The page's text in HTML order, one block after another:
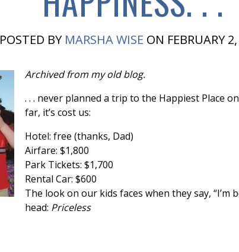
POSTED BY MARSHA WISE ON FEBRUARY
Archived from my old blog.
. . . never planned a trip to the Happiest Place
far, it’s cost us:
Hotel: free (thanks, Dad)
Airfare: $1,800
Park Tickets: $1,700
Rental Car: $600
The look on our kids faces when they say, “I’m
head: Priceless